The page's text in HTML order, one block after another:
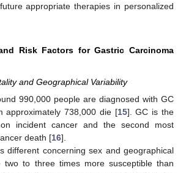
appropriate therapies in personalized
Risk Factors for Gastric Carcinoma
and Geographical Variability
990,000 people are diagnosed with GC
approximately 738,000 die [15]. GC is the
incident cancer and the second most
death [16].
different concerning sex and geographical
two to three times more susceptible than